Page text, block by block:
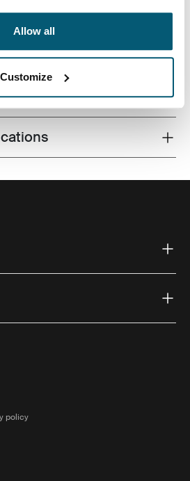
Allow all
Customize
techspec
(external link)
Instagram (external link)
on Youtube (external
policy